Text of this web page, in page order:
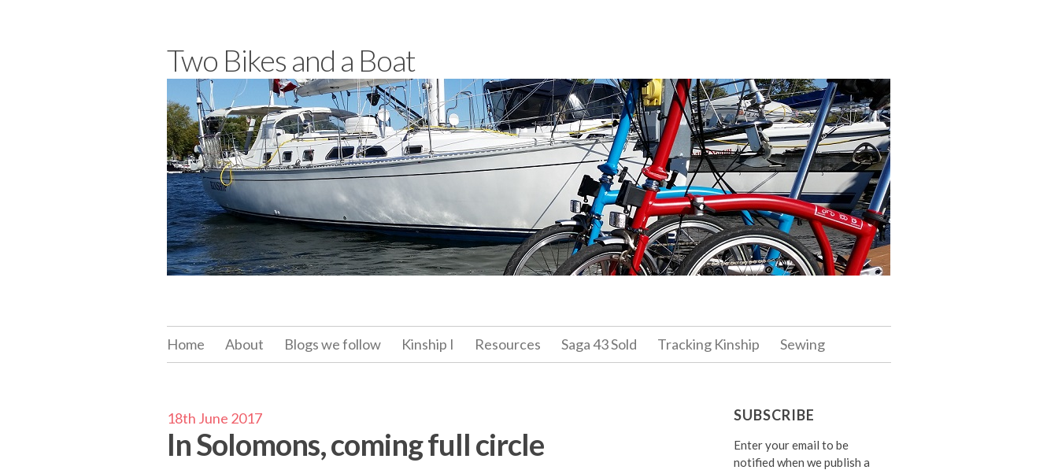
content
Two Bikes and a Boat
Home About Blogs we follow Kinship I Resources Saga 43 Sold Tracking Kinship Sewing
18th June 2017
In Solomons, coming full circle
SUBSCRIBE
Enter your email to be
notified when we publish a